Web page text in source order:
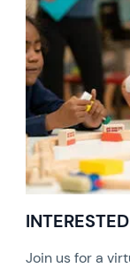
Join us for a